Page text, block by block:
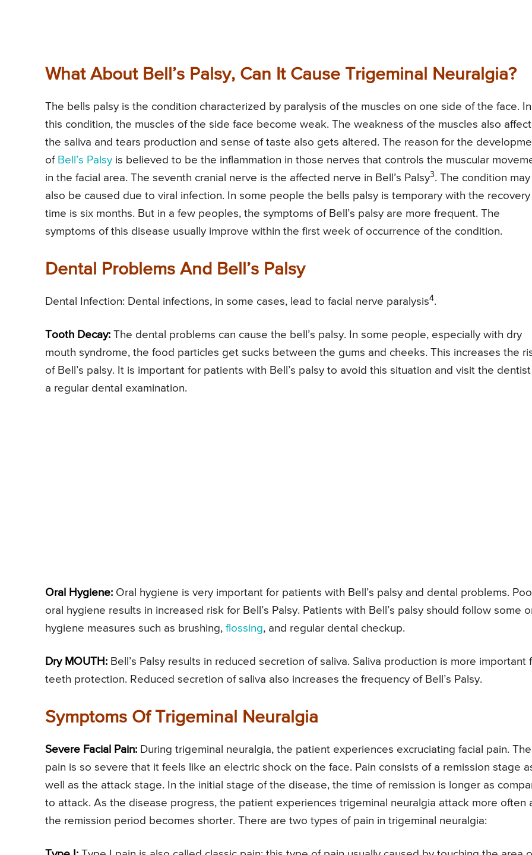
What About Bell’s Palsy, Can It Cause Trigeminal Neuralgia?
The bells palsy is the condition characterized by paralysis of the muscles on one side of the face. In
this condition, the muscles of the side face become weak. The weakness of the muscles also
the saliva and tears production and sense of taste also gets altered. The reason for the
of Bell’s Palsy is believed to be the inflammation in those nerves that controls the muscular
in the facial area. The seventh cranial nerve is the affected nerve in Bell’s Palsy3. The condition may
also be caused due to viral infection. In some people the bells palsy is temporary with the recovery
time is six months. But in a few peoples, the symptoms of Bell’s palsy are more frequent. The
symptoms of this disease usually improve within the first week of occurrence of the condition.
Dental Problems And Bell’s Palsy
Dental Infection: Dental infections, in some cases, lead to facial nerve paralysis4.
Tooth Decay: The dental problems can cause the bell’s palsy. In some people, especially with dry
mouth syndrome, the food particles get sucks between the gums and cheeks. This increases the
of Bell’s palsy. It is important for patients with Bell’s palsy to avoid this situation and visit the
a regular dental examination.
Oral Hygiene: Oral hygiene is very important for patients with Bell’s palsy and dental problems.
oral hygiene results in increased risk for Bell’s Palsy. Patients with Bell’s palsy should follow some
hygiene measures such as brushing, flossing, and regular dental checkup.
Dry MOUTH: Bell’s Palsy results in reduced secretion of saliva. Saliva production is more important
teeth protection. Reduced secretion of saliva also increases the frequency of Bell’s Palsy.
Symptoms Of Trigeminal Neuralgia
Severe Facial Pain: During trigeminal neuralgia, the patient experiences excruciating facial pain. The
pain is so severe that it feels like an electric shock on the face. Pain consists of a remission stage
well as the attack stage. In the initial stage of the disease, the time of remission is longer as
to attack. As the disease progress, the patient experiences trigeminal neuralgia attack more often
the remission period becomes shorter. There are two types of pain in trigeminal neuralgia: